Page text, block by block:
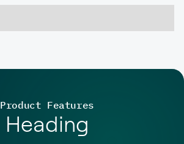
Product Features
Heading